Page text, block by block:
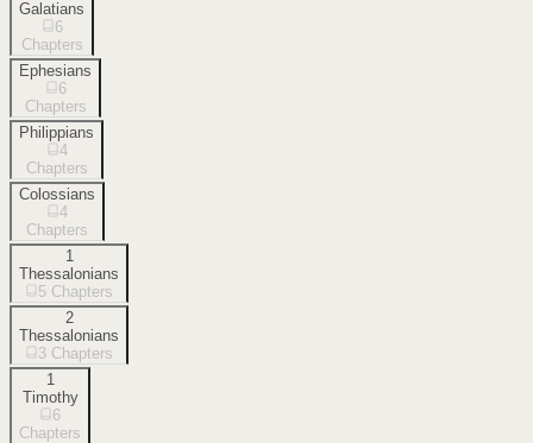
Galatians
6
Chapters
Ephesians
6
Chapters
Philippians
4
Chapters
Colossians
4
Chapters
1
Thessalonians
5 Chapters
2
Thessalonians
3 Chapters
1
Timothy
6
Chapters